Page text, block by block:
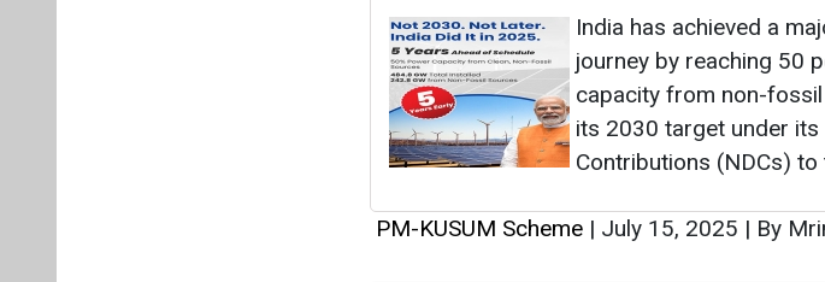
India has achieved a
journey by reaching 50
capacity from non-
its 2030 target under
Contributions (NDCs)
PM-KUSUM Scheme | July 15, 2025 | By